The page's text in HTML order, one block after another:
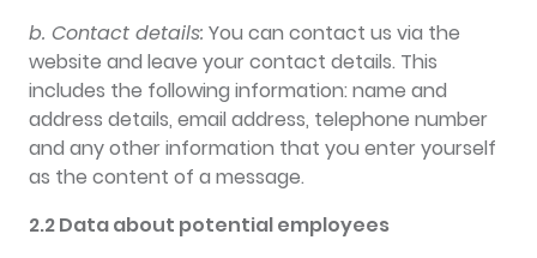
b. Contact details: You can contact us via the
website and leave your contact details. This
includes the following information: name and
address details, email address, telephone number
and any other information that you enter yourself
as the content of a message.
2.2 Data about potential employees